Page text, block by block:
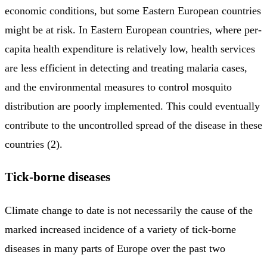
economic conditions, but some Eastern European countries
might be at risk. In Eastern European countries, where per-
capita health expenditure is relatively low, health services
are less efficient in detecting and treating malaria cases,
and the environmental measures to control mosquito
distribution are poorly implemented. This could eventually
contribute to the uncontrolled spread of the disease in these
countries (2).
Tick-borne diseases
Climate change to date is not necessarily the cause of the
marked increased incidence of a variety of tick-borne
diseases in many parts of Europe over the past two